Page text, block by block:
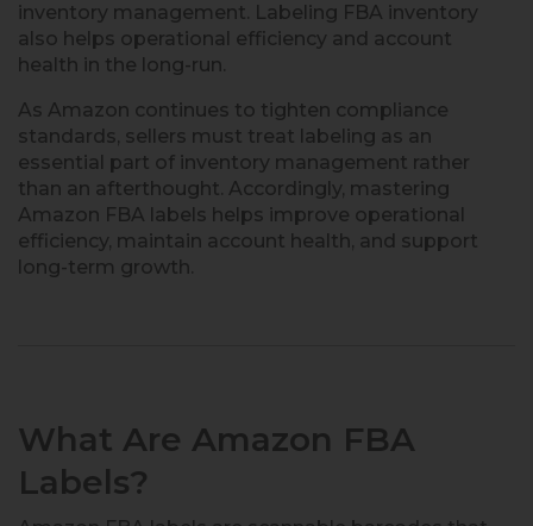
inventory management. Labeling FBA inventory
also helps operational efficiency and account
health in the long-run.
As Amazon continues to tighten compliance
standards, sellers must treat labeling as an
essential part of inventory management rather
than an afterthought. Accordingly, mastering
Amazon FBA labels helps improve operational
efficiency, maintain account health, and support
long-term growth.
What Are Amazon FBA
Labels?